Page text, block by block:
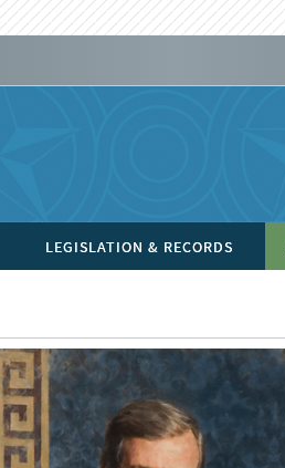
LEGISLATION & RECORDS